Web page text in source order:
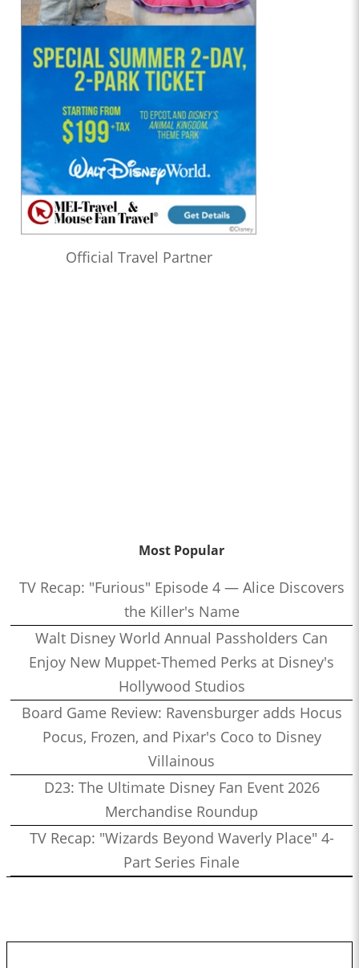
Official Travel Partner
Most Popular
TV Recap: "Furious" Episode 4 — Alice Discovers
the Killer's Name
Walt Disney World Annual Passholders Can
Enjoy New Muppet-Themed Perks at Disney's
Hollywood Studios
Board Game Review: Ravensburger adds Hocus
Pocus, Frozen, and Pixar's Coco to Disney
Villainous
D23: The Ultimate Disney Fan Event 2026
Merchandise Roundup
TV Recap: "Wizards Beyond Waverly Place" 4-
Part Series Finale